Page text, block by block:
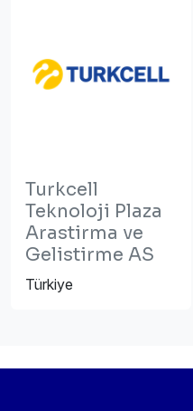
Turkcell
Teknoloji Plaza
Arastirma ve
Gelistirme AS
Türkiye